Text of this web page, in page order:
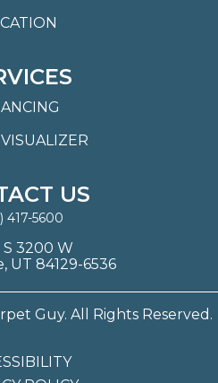
US
417-5600
S 3200 W
UT 84129-6536
Guy. All Rights Reserved.